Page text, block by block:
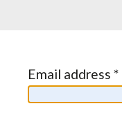
Email address *